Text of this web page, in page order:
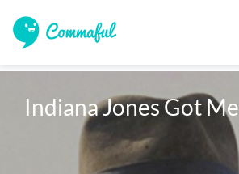
Indiana Jones Got